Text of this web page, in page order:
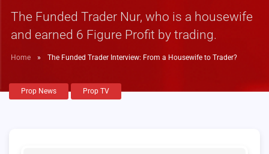
The Funded Trader Nur, who is a housewife
and earned 6 Figure Profit by trading.
Home » The Funded Trader Interview: From a Housewife to Trader?
Prop News Prop TV